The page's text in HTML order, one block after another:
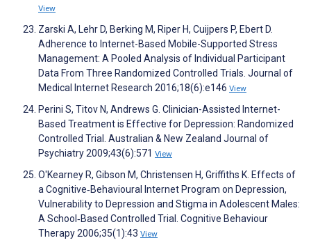
View
Zarski A, Lehr D, Berking M, Riper H, Cuijpers P, Ebert D.
Adherence to Internet-Based Mobile-Supported Stress
Management: A Pooled Analysis of Individual Participant
Data From Three Randomized Controlled Trials. Journal of
Medical Internet Research 2016;18(6):e146 View
Perini S, Titov N, Andrews G. Clinician-Assisted Internet-
Based Treatment is Effective for Depression: Randomized
Controlled Trial. Australian & New Zealand Journal of
Psychiatry 2009;43(6):571 View
O'Kearney R, Gibson M, Christensen H, Griffiths K. Effects of
a Cognitive‐Behavioural Internet Program on Depression,
Vulnerability to Depression and Stigma in Adolescent Males:
A School‐Based Controlled Trial. Cognitive Behaviour
Therapy 2006;35(1):43 View